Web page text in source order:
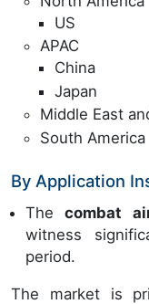
US
APAC
China
Japan
Middle East
South America
By Application
Thecombat
witness
period.
The market is